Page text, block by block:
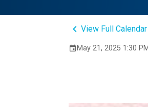
keyboard_arrow_leftView Full Calendar
event May 21, 2025 1:30